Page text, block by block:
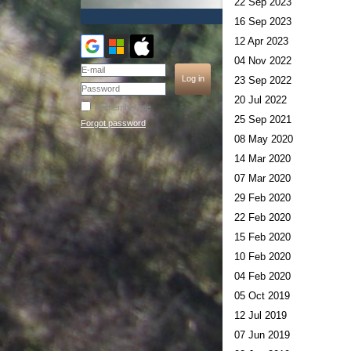
Remember me
Forgot password
16 Sep 2023
12 Apr 2023
04 Nov 2022
23 Sep 2022
20 Jul 2022
25 Sep 2021
08 May 2020
14 Mar 2020
07 Mar 2020
29 Feb 2020
22 Feb 2020
15 Feb 2020
10 Feb 2020
04 Feb 2020
05 Oct 2019
12 Jul 2019
07 Jun 2019